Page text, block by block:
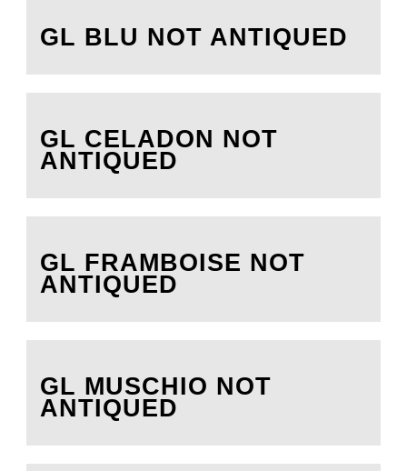
GL BLU NOT ANTIQUED
GL CELADON NOT
ANTIQUED
GL FRAMBOISE NOT
ANTIQUED
GL MUSCHIO NOT
ANTIQUED